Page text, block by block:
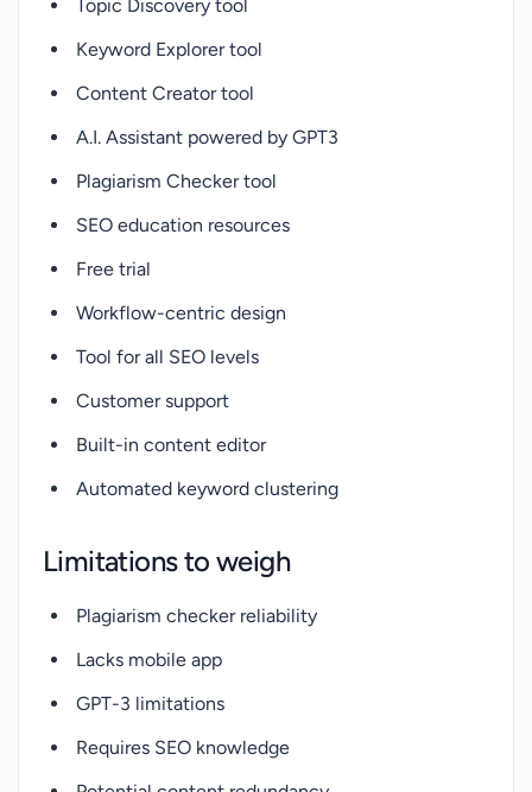
Topic Discovery tool
Keyword Explorer tool
Content Creator tool
A.I. Assistant powered by GPT3
Plagiarism Checker tool
SEO education resources
Free trial
Workflow-centric design
Tool for all SEO levels
Customer support
Built-in content editor
Automated keyword clustering
Limitations to weigh
Plagiarism checker reliability
Lacks mobile app
GPT-3 limitations
Requires SEO knowledge